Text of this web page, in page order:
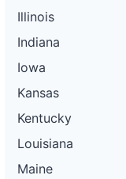
Illinois
Indiana
Iowa
Kansas
Kentucky
Louisiana
Maine